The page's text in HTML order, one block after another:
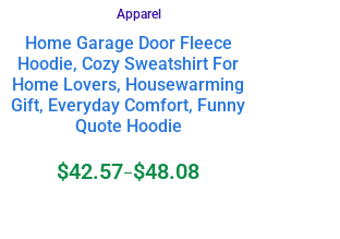
Apparel
Home Garage Door Fleece
Hoodie, Cozy Sweatshirt For
Home Lovers, Housewarming
Gift, Everyday Comfort, Funny
Quote Hoodie
$42.57–$48.08